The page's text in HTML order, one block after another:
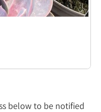
below to be notified